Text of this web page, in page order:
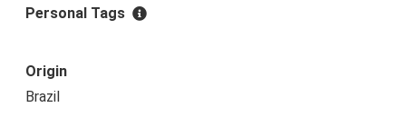
Personal Tags
Origin
Brazil